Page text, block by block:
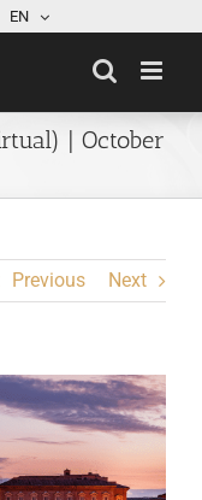
EN
| October
Previous Next